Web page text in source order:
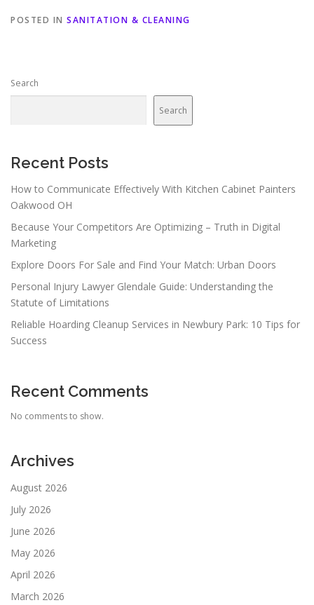
POSTED IN SANITATION & CLEANING
Search
Search
Recent Posts
How to Communicate Effectively With Kitchen Cabinet Painters
Oakwood OH
Because Your Competitors Are Optimizing – Truth in Digital
Marketing
Explore Doors For Sale and Find Your Match: Urban Doors
Personal Injury Lawyer Glendale Guide: Understanding the
Statute of Limitations
Reliable Hoarding Cleanup Services in Newbury Park: 10 Tips for
Success
Recent Comments
No comments to show.
Archives
August 2026
July 2026
June 2026
May 2026
April 2026
March 2026